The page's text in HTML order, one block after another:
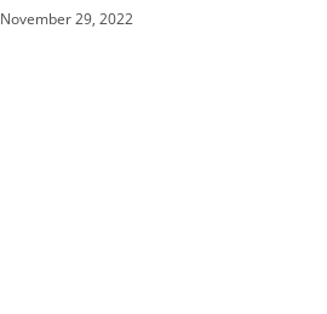
November 29, 2022